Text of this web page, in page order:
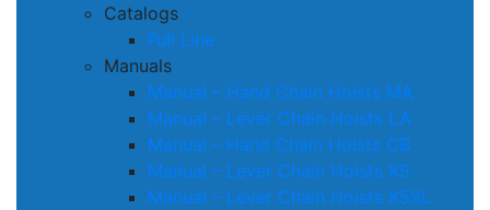
Catalogs
Full Line
Manuals
Manual – Hand Chain Hoists MA
Manual – Lever Chain Hoists LA
Manual – Hand Chain Hoists CB
Manual – Lever Chain Hoists X5
Manual – Lever Chain Hoists X5SL